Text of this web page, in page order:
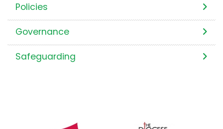
Policies
Governance
Safeguarding